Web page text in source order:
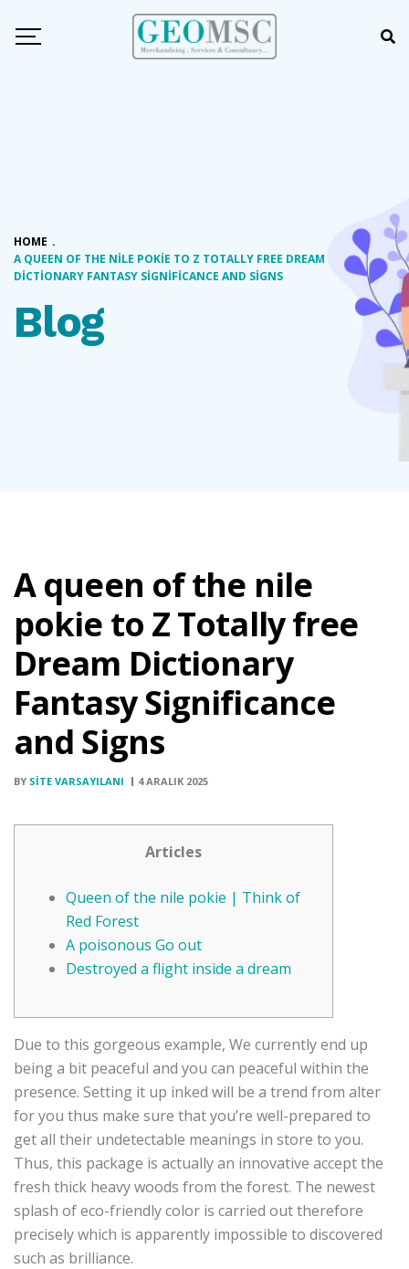
Blog
HOME .
A QUEEN OF THE NILE POKIE TO Z TOTALLY FREE DREAM
DICTIONARY FANTASY SIGNIFICANCE AND SIGNS
A queen of the nile
pokie to Z Totally free
Dream Dictionary
Fantasy Significance
and Signs
BY SITE VARSAYILANI 4 ARALIK 2025
Articles
Queen of the nile pokie | Think of
Red Forest
A poisonous Go out
Destroyed a flight inside a dream
Due to this gorgeous example, We currently end up
being a bit peaceful and you can peaceful within the
presence. Setting it up inked will be a trend from alter
for you thus make sure that you’re well-prepared to
get all their undetectable meanings in store to you.
Thus, this package is actually an innovative accept the
fresh thick heavy woods from the forest. The newest
splash of eco-friendly color is carried out therefore
precisely which is apparently impossible to discovered
such as brilliance.